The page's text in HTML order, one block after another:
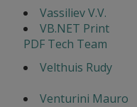
Vassiliev V.V.
VB.NET Print
PDF Tech Team
Velthuis Rudy
Venturini Mauro